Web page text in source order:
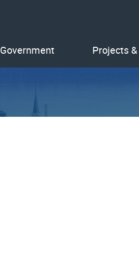
Government Projects